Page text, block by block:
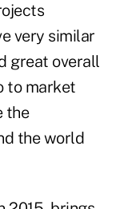
very similar
great overall
to market
the
the world